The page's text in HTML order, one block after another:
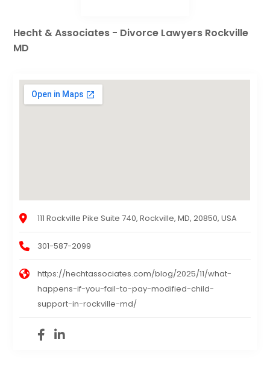
Hecht & Associates - Divorce Lawyers Rockville
MD
111 Rockville Pike Suite 740, Rockville, MD, 20850, USA
301-587-2099
https://hechtassociates.com/blog/2025/11/what-
happens-if-you-fail-to-pay-modified-child-
support-in-rockville-md/